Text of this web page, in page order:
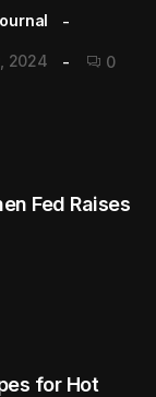
2024 0
Fed Raises
for Hot